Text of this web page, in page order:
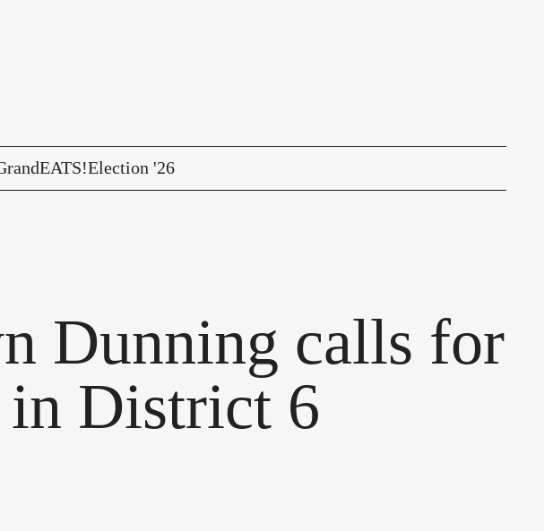
Election '26
Dunning calls for
in District 6